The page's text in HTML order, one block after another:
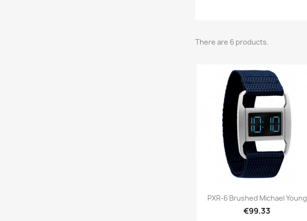
There are 6 products.
Quick view
PXR-6 Brushed Michael Young
€99.33